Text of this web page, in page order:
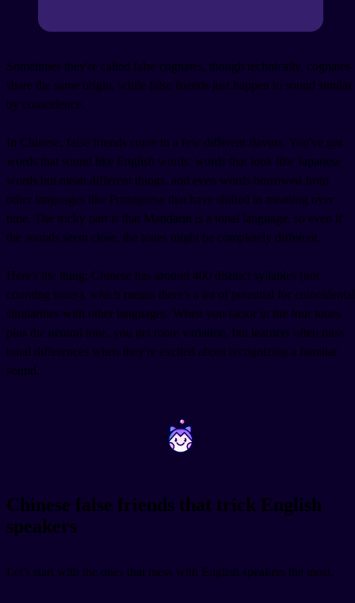
Sometimes they're called false cognates, though technically, cognates
share the same origin, while false friends just happen to sound similar
by coincidence.
In Chinese, false friends come in a few different flavors. You've got
words that sound like English words, words that look like Japanese
words but mean different things, and even words borrowed from
other languages like Portuguese that have shifted in meaning over
time. The tricky part is that Mandarin is a tonal language, so even if
the sounds seem close, the tones might be completely different.
Here's the thing: Chinese has around 400 distinct syllables (not
counting tones), which means there's a lot of potential for coincidental
similarities with other languages. When you factor in the four tones
plus the neutral tone, you get more variation, but learners often miss
tonal differences when they're excited about recognizing a familiar
sound.
~ ~
Chinese false friends that trick English
speakers
Let's start with the ones that mess with English speakers the most.